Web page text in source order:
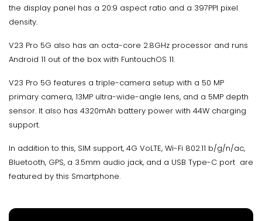
the display panel has a 20:9 aspect ratio and a 397PPI pixel
density.
V23 Pro 5G also has an octa-core 2.8GHz processor and runs
Android 11 out of the box with FuntouchOS 11.
V23 Pro 5G features a triple-camera setup with a 50 MP
primary camera, 13MP ultra-wide-angle lens, and a 5MP depth
sensor. It also has 4320mAh battery power with 44W charging
support.
In addition to this, SIM support, 4G VoLTE, Wi-Fi 802.11 b/g/n/ac,
Bluetooth, GPS, a 3.5mm audio jack, and a USB Type-C port are
featured by this Smartphone.